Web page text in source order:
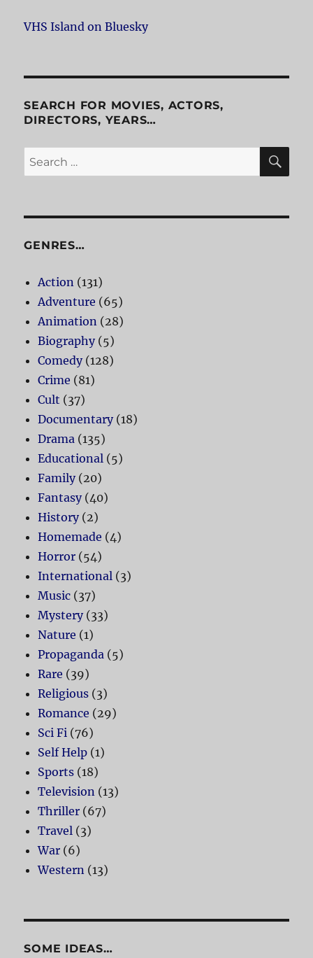
VHS Island on Bluesky
SEARCH FOR MOVIES, ACTORS,
DIRECTORS, YEARS…
Search
for:
GENRES…
Action (131)
Adventure (65)
Animation (28)
Biography(5)
Comedy(128)
Crime (81)
Cult (37)
Documentary(18)
Drama (135)
Educational (5)
Family(20)
Fantasy(40)
History(2)
Homemade (4)
Horror (54)
International (3)
Music (37)
Mystery(33)
Nature (1)
Propaganda (5)
Rare (39)
Religious (3)
Romance (29)
Sci Fi (76)
Self Help (1)
Sports (18)
Television (13)
Thriller (67)
Travel (3)
War (6)
Western (13)
SOME IDEAS…